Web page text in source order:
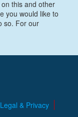
this and other
you would like to
so. For our
Legal & Privacy